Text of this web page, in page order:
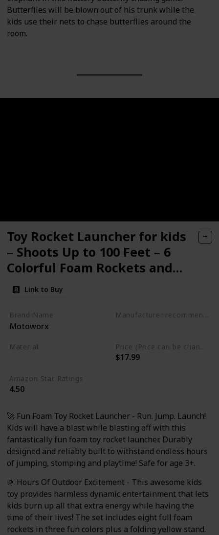
Butterflies will be blown out of his trunk while the
kids use their nets to chase butterflies around the
room.
Toy Rocket Launcher for kids
– Shoots Up to 100 Feet – 6
Colorful Foam Rockets and
Sturdy Launcher Stand
Link to Buy
Brand Name
Motoworx
Manufacturer recommended age
Material Price (Price can be change any time)
$17.99
Amazon Star Ratings
4.50
🚀 Fun Foam Toy Rocket Launcher - Run. Jump. Launch!
Kids will have a blast while blasting off with this
fantastically fun foam toy rocket launcher. Durably
designed and reliably built to withstand endless hours
of jumping, stomping and playtime! Safe for age 3+.
🌞 Hours Of Outdoor Excitement - This awesome kids
toy provides harmless dynamic entertainment that lets
kids burn up all that extra energy while having the
time of their lives! The set includes eight full foam
rockets in three fun colors plus a folding yellow stand.